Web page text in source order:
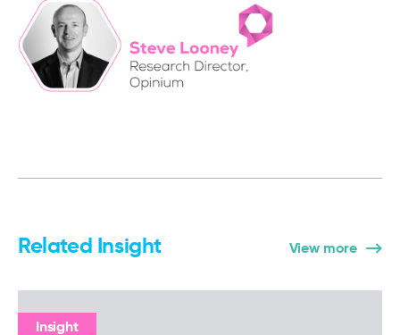
Related Insight View more
Insight